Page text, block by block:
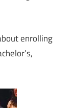
enrolling